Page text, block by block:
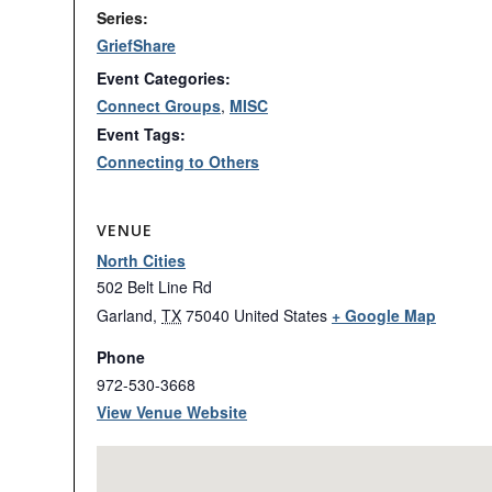
Series:
GriefShare
Event Categories:
Connect Groups, MISC
Event Tags:
Connecting to Others
VENUE
North Cities
502 Belt Line Rd
Garland, TX 75040 United States + Google Map
Phone
972-530-3668
View Venue Website